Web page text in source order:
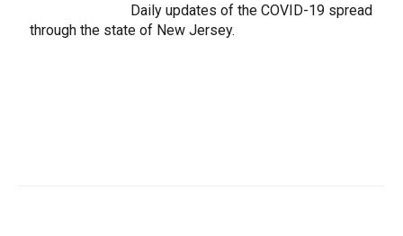
Daily updates of the COVID-19 spread
through the state of New Jersey.